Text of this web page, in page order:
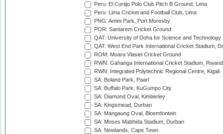
Peru: El Cortijo Polo Club Pitch B Ground, Lima
Peru: Lima Cricket and Football Club, Lima
PNG: Amini Park, Port Moresby
POR: Santarem Cricket Ground
QAT: University of Doha for Science and Technology
QAT: West End Park International Cricket Stadium,
ROM: Moara Vlasiei Cricket Ground
RWN: Gahanga International Cricket Stadium,
RWN: Integrated Polytechnic Regional Centre, Kigali
SA: Boland Park, Paarl
SA: Buffalo Park, KuGumpo City
SA: Diamond Oval, Kimberley
SA: Kingsmead, Durban
SA: Mangaung Oval, Bloemfontein
SA: Moses Mabhida Stadium, Durban
SA: Newlands, Cape Town